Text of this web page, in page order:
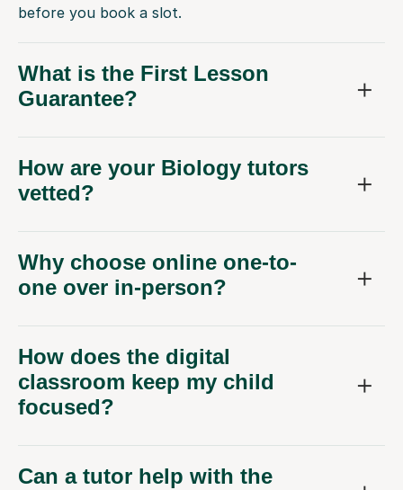
before you book a slot.
What is the First Lesson
Guarantee?
How are your Biology tutors
vetted?
Why choose online one-to-
one over in-person?
How does the digital
classroom keep my child
focused?
Can a tutor help with the